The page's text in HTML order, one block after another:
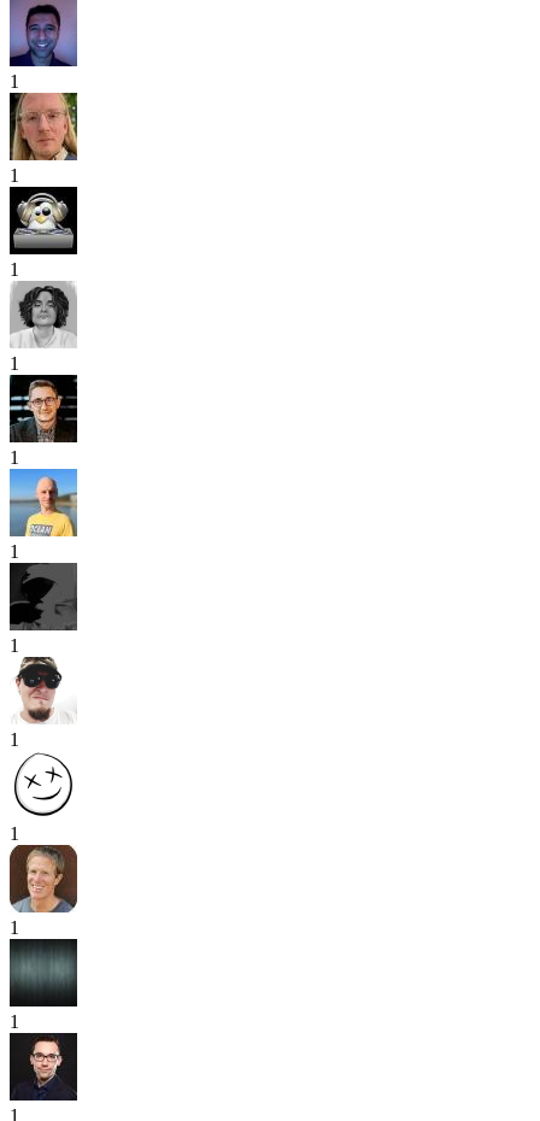
1
1
1
1
1
1
1
1
1
1
1
1